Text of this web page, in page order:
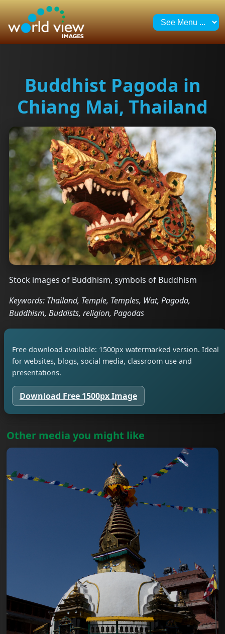
Buddhist Pagoda in
Chiang Mai, Thailand
Stock images of Buddhism, symbols of Buddhism
Keywords: Thailand, Temple, Temples, Wat, Pagoda,
Buddhism, Buddists, religion, Pagodas
Free download available: 1500px watermarked version. Ideal
for websites, blogs, social media, classroom use and
presentations.
Download Free 1500px Image
Other media you might like